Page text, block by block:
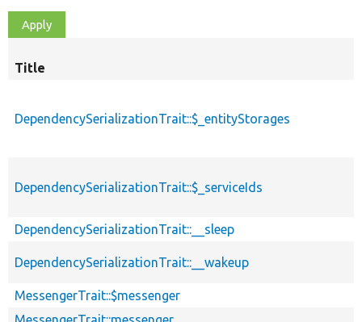
Title
DependencySerializationTrait::$_entityStorages
DependencySerializationTrait::$_serviceIds
DependencySerializationTrait::__sleep
DependencySerializationTrait::__wakeup
MessengerTrait::$messenger